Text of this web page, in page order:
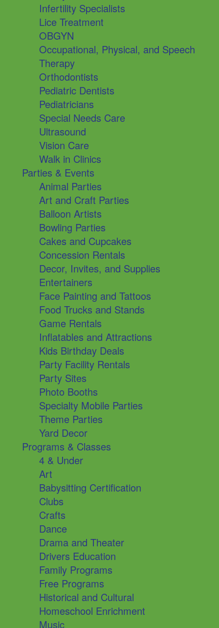
Infertility Specialists
Lice Treatment
OBGYN
Occupational, Physical, and Speech
Therapy
Orthodontists
Pediatric Dentists
Pediatricians
Special Needs Care
Ultrasound
Vision Care
Walk in Clinics
Parties & Events
Animal Parties
Art and Craft Parties
Balloon Artists
Bowling Parties
Cakes and Cupcakes
Concession Rentals
Decor, Invites, and Supplies
Entertainers
Face Painting and Tattoos
Food Trucks and Stands
Game Rentals
Inflatables and Attractions
Kids Birthday Deals
Party Facility Rentals
Party Sites
Photo Booths
Specialty Mobile Parties
Theme Parties
Yard Decor
Programs & Classes
4 & Under
Art
Babysitting Certification
Clubs
Crafts
Dance
Drama and Theater
Drivers Education
Family Programs
Free Programs
Historical and Cultural
Homeschool Enrichment
Music